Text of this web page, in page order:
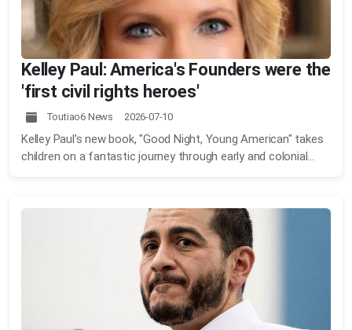
Kelley Paul: America's Founders were the
'first civil rights heroes'
Toutiao6 News 2026-07-10
Kelley Paul's new book, "Good Night, Young American" takes
children on a fantastic journey through early and colonial...